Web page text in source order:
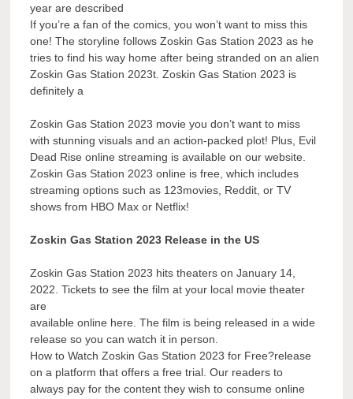
year are described
If you’re a fan of the comics, you won’t want to miss this
one! The storyline follows Zoskin Gas Station 2023 as he
tries to find his way home after being stranded on an alien
Zoskin Gas Station 2023t. Zoskin Gas Station 2023 is
definitely a
Zoskin Gas Station 2023 movie you don’t want to miss
with stunning visuals and an action-packed plot! Plus, Evil
Dead Rise online streaming is available on our website.
Zoskin Gas Station 2023 online is free, which includes
streaming options such as 123movies, Reddit, or TV
shows from HBO Max or Netflix!
Zoskin Gas Station 2023 Release in the US
Zoskin Gas Station 2023 hits theaters on January 14,
2022. Tickets to see the film at your local movie theater
are
available online here. The film is being released in a wide
release so you can watch it in person.
How to Watch Zoskin Gas Station 2023 for Free?release
on a platform that offers a free trial. Our readers to
always pay for the content they wish to consume online